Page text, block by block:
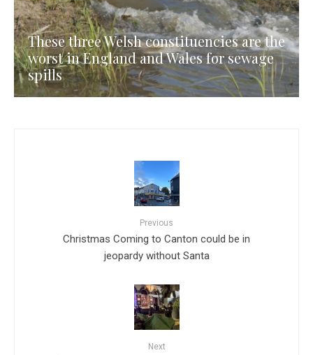
These three Welsh constituencies are the
worst in England and Wales for sewage
spills
Previous
Christmas Coming to Canton could be in
jeopardy without Santa
Next